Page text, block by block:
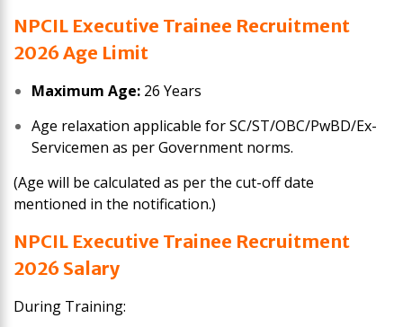
NPCIL Executive Trainee Recruitment
2026Age Limit
Maximum Age: 26 Years
Age relaxation applicable for SC/ST/OBC/PwBD/Ex-
Servicemen as per Government norms.
(Age will be calculated as per the cut-off date
mentioned in the notification.)
NPCIL Executive Trainee Recruitment
2026 Salary
During Training: